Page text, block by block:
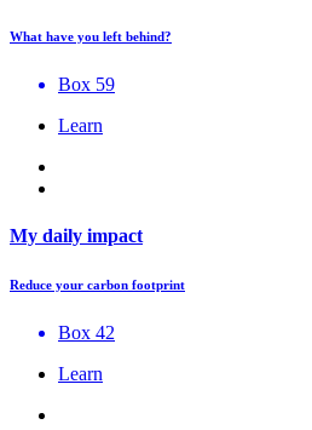
What have you left behind?
Box 59
Learn
My daily impact
Reduce your carbon footprint
Box 42
Learn